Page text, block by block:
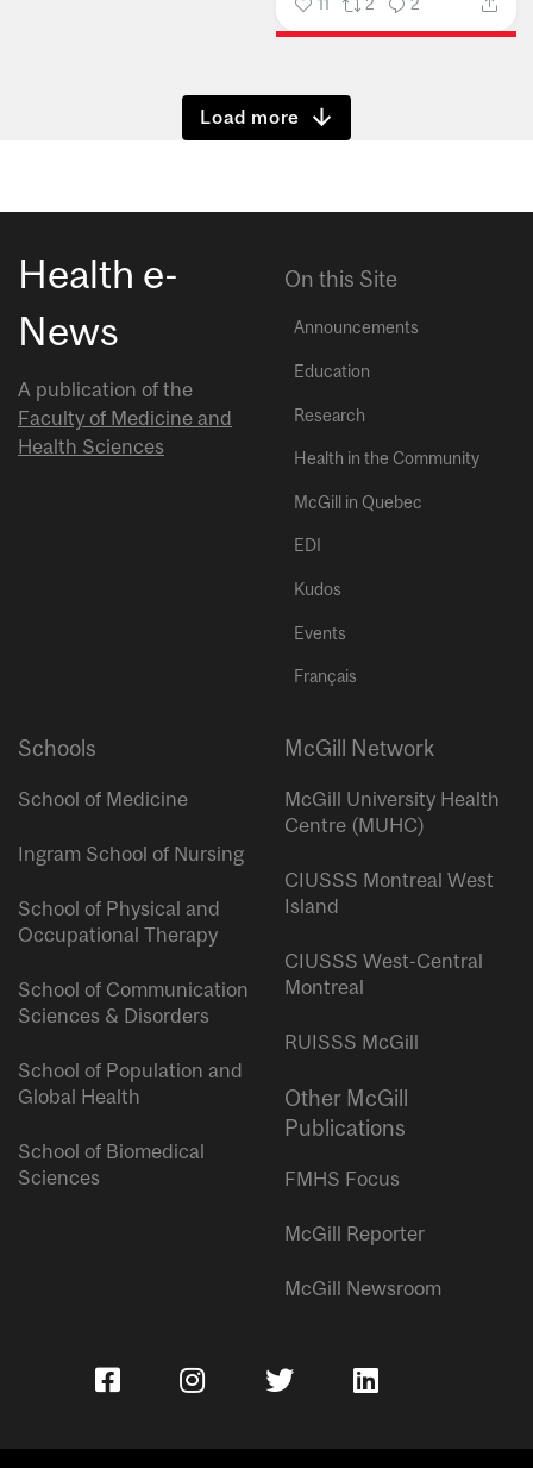
Show more
Health e-
News
A publication of the
Faculty of Medicine and
Health Sciences
On this Site
Announcements
Education
Research
Health in the Community
McGill in Quebec
EDI
Kudos
Events
Français
Schools
School of Medicine
Ingram School of Nursing
School of Physical and
Occupational Therapy
School of Communication
Sciences & Disorders
School of Population and
Global Health
School of Biomedical
Sciences
McGill Network
McGill University Health
Centre (MUHC)
CIUSSS Montreal West
Island
CIUSSS West-Central
Montreal
RUISSS McGill
Other McGill
Publications
FMHS Focus
McGill Reporter
McGill Newsroom